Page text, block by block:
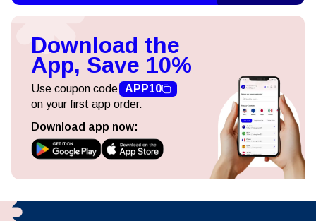
Download the
App, Save 10%
Use coupon code APP10
on your first app order.
Download app now: